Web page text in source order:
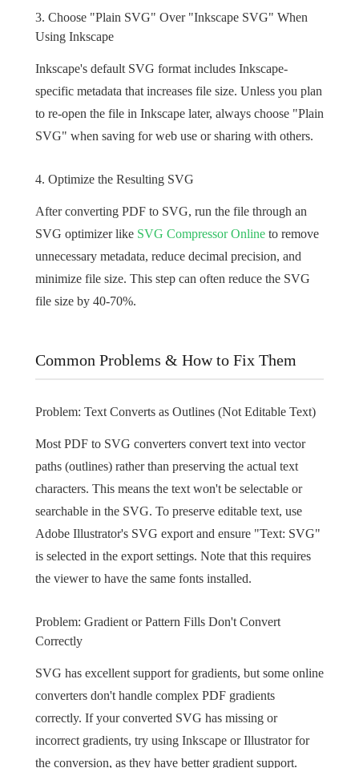
3. Choose "Plain SVG" Over "Inkscape SVG" When
Using Inkscape
Inkscape's default SVG format includes Inkscape-
specific metadata that increases file size. Unless you plan
to re-open the file in Inkscape later, always choose "Plain
SVG" when saving for web use or sharing with others.
4. Optimize the Resulting SVG
After converting PDF to SVG, run the file through an
SVG optimizer like SVG Compressor Online to remove
unnecessary metadata, reduce decimal precision, and
minimize file size. This step can often reduce the SVG
file size by 40-70%.
Common Problems & How to Fix Them
Problem: Text Converts as Outlines (Not Editable Text)
Most PDF to SVG converters convert text into vector
paths (outlines) rather than preserving the actual text
characters. This means the text won't be selectable or
searchable in the SVG. To preserve editable text, use
Adobe Illustrator's SVG export and ensure "Text: SVG"
is selected in the export settings. Note that this requires
the viewer to have the same fonts installed.
Problem: Gradient or Pattern Fills Don't Convert
Correctly
SVG has excellent support for gradients, but some online
converters don't handle complex PDF gradients
correctly. If your converted SVG has missing or
incorrect gradients, try using Inkscape or Illustrator for
the conversion, as they have better gradient support.